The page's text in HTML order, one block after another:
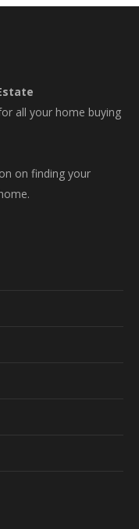
all your home buying
on finding your